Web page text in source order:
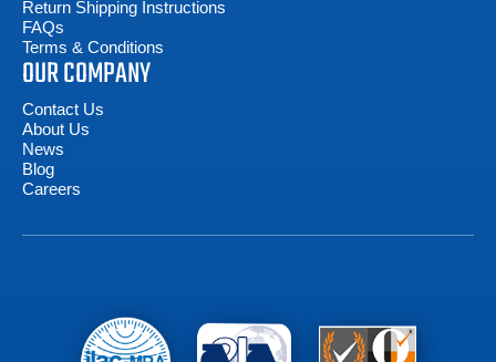
Return Shipping Instructions
FAQs
Terms & Conditions
OUR COMPANY
Contact Us
About Us
News
Blog
Careers